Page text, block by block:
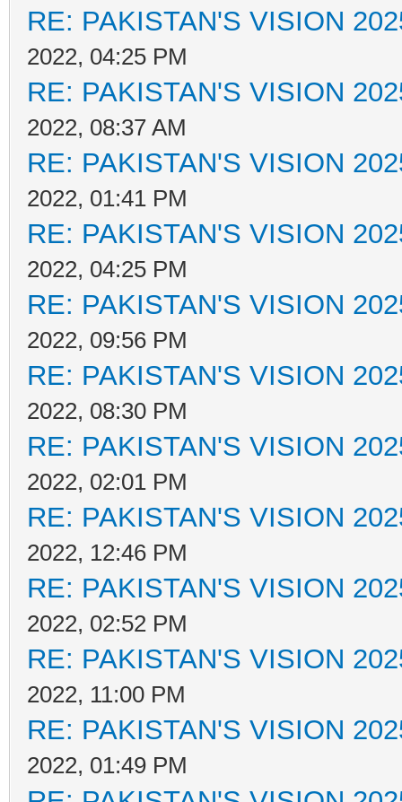
RE: PAKISTAN'S VISION
2022, 04:25 PM
RE: PAKISTAN'S VISION
2022, 08:37 AM
RE: PAKISTAN'S VISION
2022, 01:41 PM
RE: PAKISTAN'S VISION
2022, 04:25 PM
RE: PAKISTAN'S VISION
2022, 09:56 PM
RE: PAKISTAN'S VISION
2022, 08:30 PM
RE: PAKISTAN'S VISION
2022, 02:01 PM
RE: PAKISTAN'S VISION
2022, 12:46 PM
RE: PAKISTAN'S VISION
2022, 02:52 PM
RE: PAKISTAN'S VISION
2022, 11:00 PM
RE: PAKISTAN'S VISION
2022, 01:49 PM